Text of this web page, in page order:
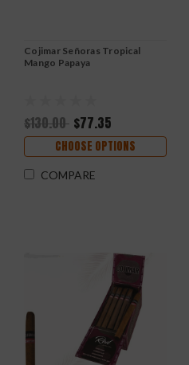
Cojimar Señoras Tropical
Mango Papaya
$130.00 $77.35
CHOOSE OPTIONS
COMPARE